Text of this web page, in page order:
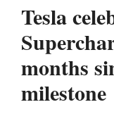
Tesla
months
milestone